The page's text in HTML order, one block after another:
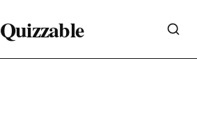
Quizzable